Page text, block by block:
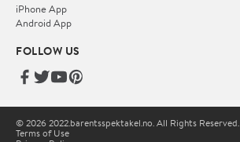
iPhone App
Android App
FOLLOW US
© 2026 2022.barentsspektakel.no. All Rights Reserved.
Terms of Use